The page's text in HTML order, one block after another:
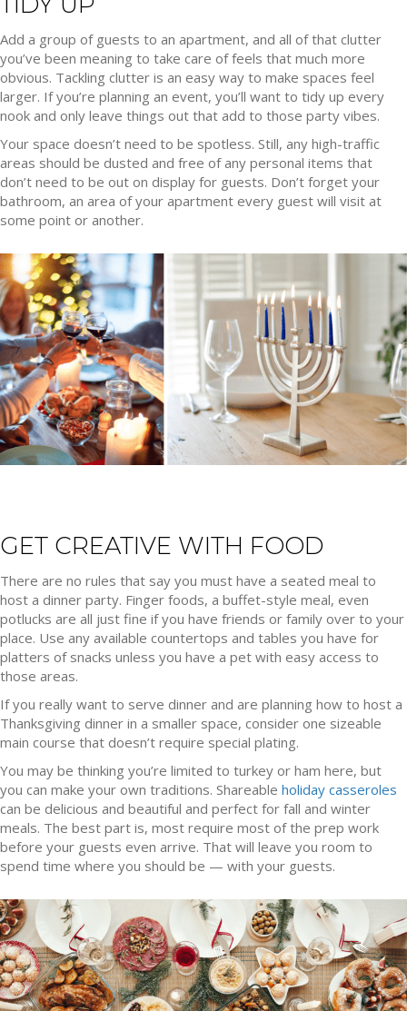
Add a group of guests to an apartment, and all of that clutter
you’ve been meaning to take care of feels that much more
obvious. Tackling clutter is an easy way to make spaces feel
larger. If you’re planning an event, you’ll want to tidy up every
nook and only leave things out that add to those party vibes.
Your space doesn’t need to be spotless. Still, any high-traffic
areas should be dusted and free of any personal items that
don’t need to be out on display for guests. Don’t forget your
bathroom, an area of your apartment every guest will visit at
some point or another.
GET CREATIVE WITH FOOD
There are no rules that say you must have a seated meal to
host a dinner party. Finger foods, a buffet-style meal, even
potlucks are all just fine if you have friends or family over to your
place. Use any available countertops and tables you have for
platters of snacks unless you have a pet with easy access to
those areas.
If you really want to serve dinner and are planning how to host a
Thanksgiving dinner in a smaller space, consider one sizeable
main course that doesn’t require special plating.
You may be thinking you’re limited to turkey or ham here, but
you can make your own traditions. Shareable holiday casseroles
can be delicious and beautiful and perfect for fall and winter
meals. The best part is, most require most of the prep work
before your guests even arrive. That will leave you room to
spend time where you should be — with your guests.